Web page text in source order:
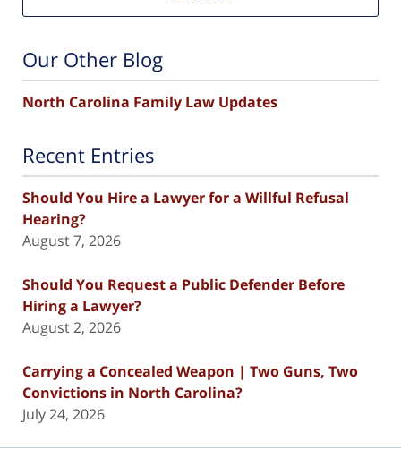
Our Other Blog
North Carolina Family Law Updates
Recent Entries
Should You Hire a Lawyer for a Willful Refusal
Hearing?
August 7, 2026
Should You Request a Public Defender Before
Hiring a Lawyer?
August 2, 2026
Carrying a Concealed Weapon | Two Guns, Two
Convictions in North Carolina?
July 24, 2026